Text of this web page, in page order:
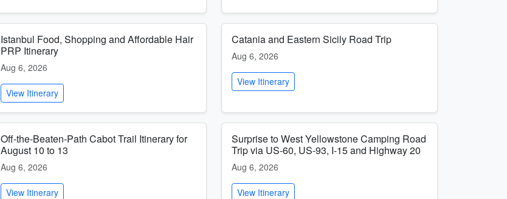
Istanbul Food, Shopping and Affordable Hair
PRP Itinerary
Aug 6, 2026
View Itinerary
Catania and Eastern Sicily Road Trip
Aug 6, 2026
View Itinerary
Off-the-Beaten-Path Cabot Trail Itinerary for
August 10 to 13
Aug 6, 2026
View Itinerary
Surprise to West Yellowstone Camping Road
Trip via US-60, US-93, I-15 and Highway 20
Aug 6, 2026
View Itinerary